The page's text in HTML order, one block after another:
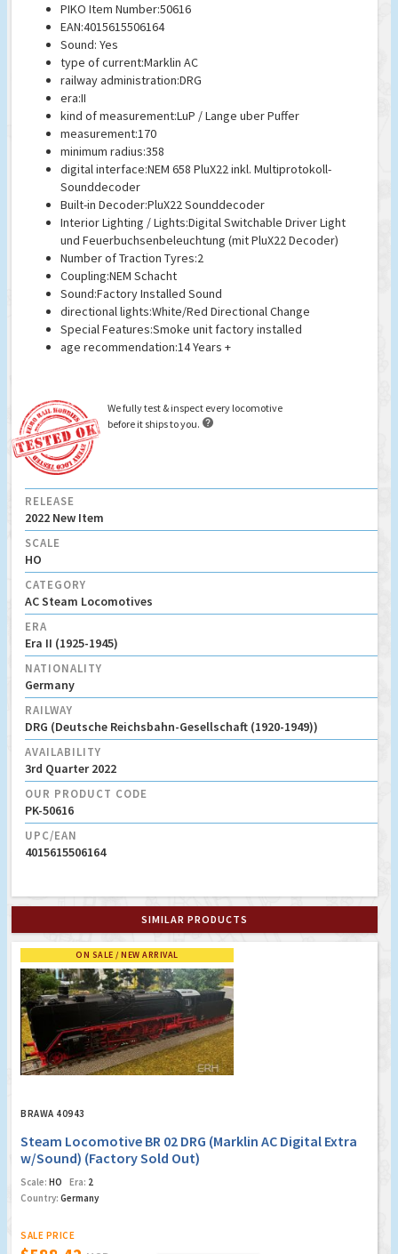
PIKO Item Number:50616
EAN:4015615506164
Sound: Yes
type of current:Marklin AC
railway administration:DRG
era:II
kind of measurement:LuP / Lange uber Puffer
measurement:170
minimum radius:358
digital interface:NEM 658 PluX22 inkl. Multiprotokoll-
Sounddecoder
Built-in Decoder:PluX22 Sounddecoder
Interior Lighting / Lights:Digital Switchable Driver Light
und Feuerbuchsenbeleuchtung (mit PluX22 Decoder)
Number of Traction Tyres:2
Coupling:NEM Schacht
Sound:Factory Installed Sound
directional lights:White/Red Directional Change
Special Features:Smoke unit factory installed
age recommendation:14 Years +
We fully test & inspect every locomotive
before it ships to you. 
RELEASE
2022 New Item
SCALE
HO
CATEGORY
AC Steam Locomotives
ERA
Era II (1925-1945)
NATIONALITY
Germany
RAILWAY
DRG (Deutsche Reichsbahn-Gesellschaft (1920-1949))
AVAILABILITY
3rd Quarter 2022
OUR PRODUCT CODE
PK-50616
UPC/EAN
4015615506164
SIMILAR PRODUCTS
ON SALE / NEW ARRIVAL
BRAWA 40943
Steam Locomotive BR 02 DRG (Marklin AC Digital Extra
w/Sound) (Factory Sold Out)
Scale: HO Era: 2
Country: Germany
SALE PRICE